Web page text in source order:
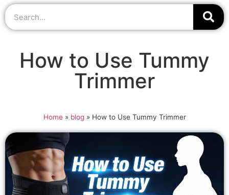
How to Use Tummy
Trimmer
Home» blog» How to Use Tummy Trimmer